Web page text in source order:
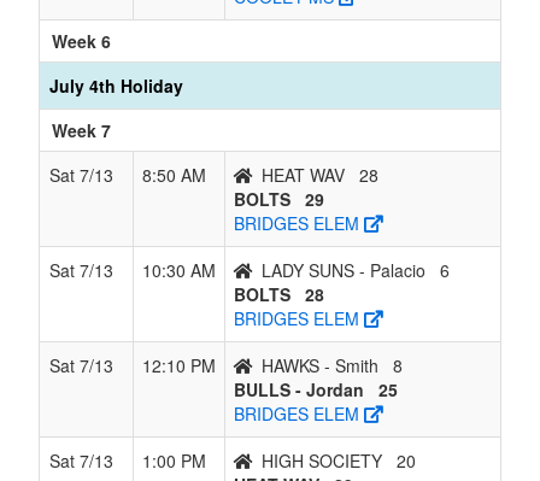
Week 6
July 4th Holiday
Week 7
Sat 7/13
8:50 AM HEAT WAV 28
BOLTS 29
BRIDGES ELEM
Sat 7/13
10:30 AM LADY SUNS - Palacio
6
BOLTS 28
BRIDGES ELEM
Sat 7/13
12:10 PM HAWKS - Smith
8
BULLS - Jordan
25
BRIDGES ELEM
Sat 7/13
1:00 PM HIGH SOCIETY 20